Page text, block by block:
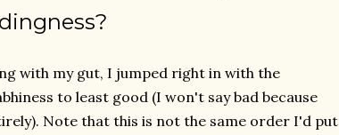
with my gut, I jumped right in with the
to least good (I won't say bad because
Note that this is not the same order I'd put